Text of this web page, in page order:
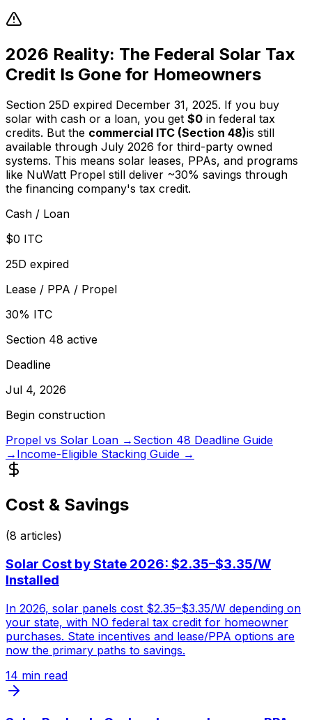
2026 Reality: The Federal Solar Tax
Credit Is Gone for Homeowners
Section 25D expired December 31, 2025. If you buy
solar with cash or a loan, you get $0 in federal tax
credits. But the commercial ITC (Section 48)is still
available through July 2026 for third-party owned
systems. This means solar leases, PPAs, and programs
like NuWatt Propel still deliver ~30% savings through
the financing company's tax credit.
Cash / Loan
$0 ITC
25D expired
Lease / PPA / Propel
30% ITC
Section 48 active
Deadline
Jul 4, 2026
Begin construction
Propel vs Solar Loan → Section 48 Deadline Guide
→ Income-Eligible Stacking Guide →
Cost & Savings
(8 articles)
Solar Cost by State 2026: $2.35–$3.35/W
Installed
In 2026, solar panels cost $2.35–$3.35/W depending on
your state, with NO federal tax credit for homeowner
purchases. State incentives and lease/PPA options are
now the primary paths to savings.
14 min read